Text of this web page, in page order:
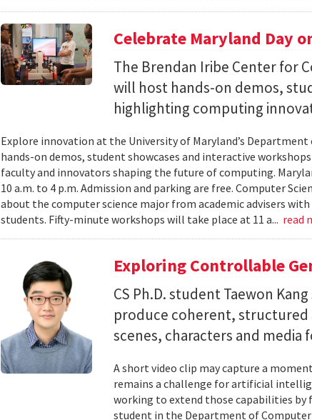
Celebrate Maryland Day
The Brendan Iribe Center for
will host hands-on demos,
highlighting computing
Explore innovation at the University of Maryland’s
hands-on demos, student showcases and interactive
faculty and innovators shaping the future of computing.
10 a.m. to 4 p.m. Admission and parking are free. Computer
about the computer science major from academic advisers
students. Fifty-minute workshops will take place at 11 a... read
Exploring Controllable
CS Ph.D. student Taewon
produce coherent, structured
scenes, characters and media
A short video clip may capture a
remains a challenge for artificial
working to extend those capabilities by
student in the Department of